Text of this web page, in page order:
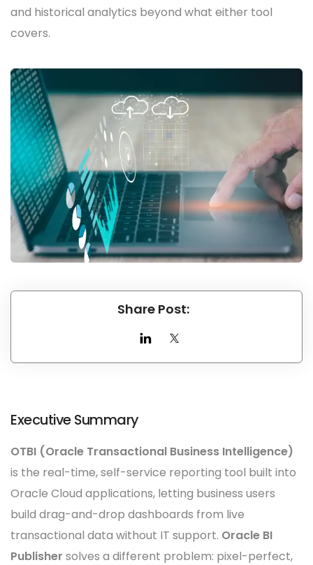
and historical analytics beyond what either tool
covers.
Share Post:
Executive Summary
OTBI (Oracle Transactional Business Intelligence)
is the real-time, self-service reporting tool built into
Oracle Cloud applications, letting business users
build drag-and-drop dashboards from live
transactional data without IT support. Oracle BI
Publisher solves a different problem: pixel-perfect,